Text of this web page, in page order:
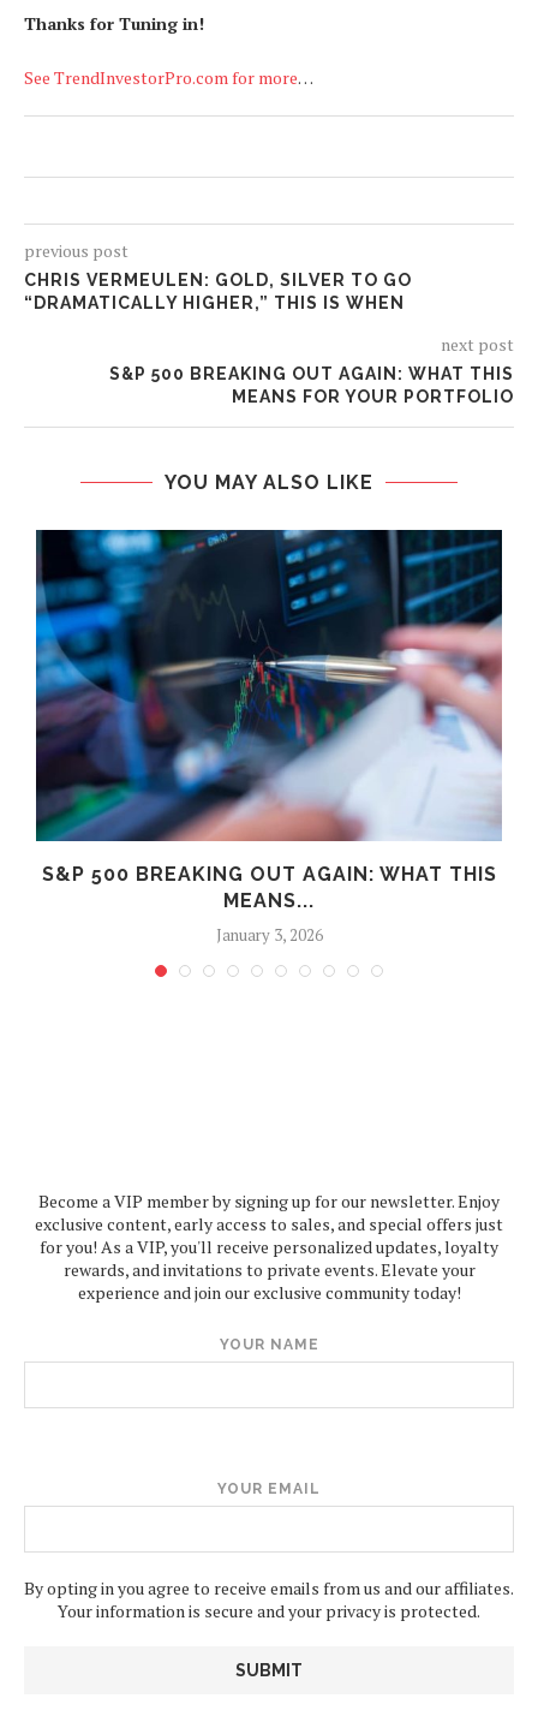
Thanks for Tuning in!
See TrendInvestorPro.com for more…
previous post
CHRIS VERMEULEN: GOLD, SILVER TO GO
“DRAMATICALLY HIGHER,” THIS IS WHEN
next post
S&P 500 BREAKING OUT AGAIN: WHAT THIS
MEANS FOR YOUR PORTFOLIO
YOU MAY ALSO LIKE
S&P 500 BREAKING OUT AGAIN: WHAT THIS
MEANS...
January 3, 2026
Become a VIP member by signing up for our newsletter. Enjoy
exclusive content, early access to sales, and special offers just
for you! As a VIP, you'll receive personalized updates, loyalty
rewards, and invitations to private events. Elevate your
experience and join our exclusive community today!
YOUR NAME
YOUR EMAIL
By opting in you agree to receive emails from us and our affiliates.
Your information is secure and your privacy is protected.